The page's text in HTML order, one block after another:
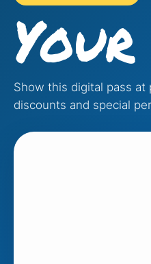
Show this digital pass at
discounts and special